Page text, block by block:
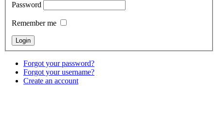
Password
Remember me
Forgot your password?
Forgot your username?
Create an account